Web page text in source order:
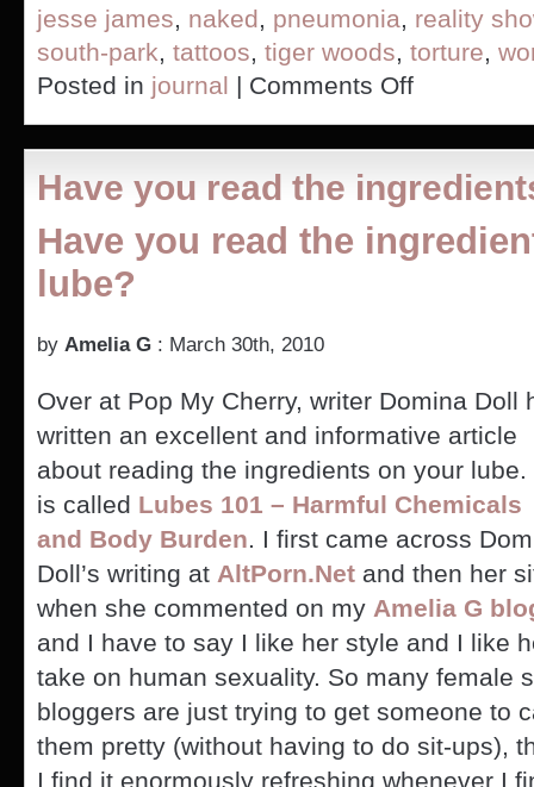
jesse james, naked, pneumonia, reality
south-park, tattoos, tiger woods, torture,
Posted in journal | Comments Offon
Club
Hos,
Gay,
Stepped
on
Wife,
American
Have you read the
Have you read the
lube?
by Amelia G : March 30th, 2010
Over at Pop My Cherry, writer Domina Doll
written an excellent and informative article
about reading the ingredients on your lube.
is called Lubes 101 – Harmful Chemicals
and Body Burden. I first came across
Doll’s writing at AltPorn.Net and then her
when she commented on my Amelia G
and I have to say I like her style and I like
take on human sexuality. So many female
bloggers are just trying to get someone to
them pretty (without having to do sit-ups),
I find it enormously refreshing whenever I